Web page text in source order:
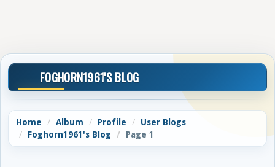
FOGHORN1961'S BLOG
Home Album Profile
User Blogs
Foghorn1961's Blog
Page 1